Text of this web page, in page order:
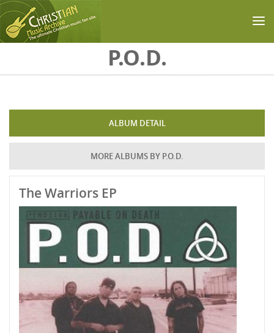
P.O.D.
ALBUM DETAIL
MORE ALBUMS BY P.O.D.
The Warriors EP